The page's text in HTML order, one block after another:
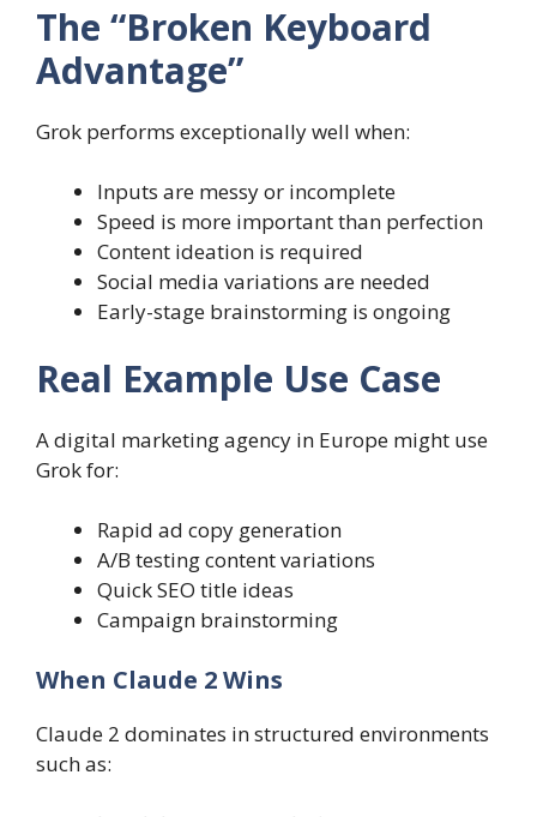
The “Broken Keyboard
Advantage”
Grok performs exceptionally well when:
Inputs are messy or incomplete
Speed is more important than perfection
Content ideation is required
Social media variations are needed
Early-stage brainstorming is ongoing
Real Example Use Case
A digital marketing agency in Europe might use
Grok for:
Rapid ad copy generation
A/B testing content variations
Quick SEO title ideas
Campaign brainstorming
When Claude 2 Wins
Claude 2 dominates in structured environments
such as: